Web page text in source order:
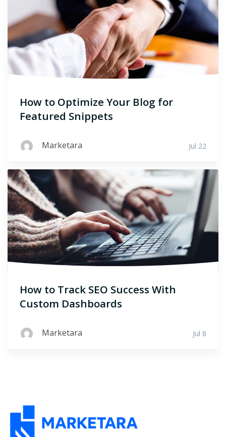
How to Optimize Your Blog for
Featured Snippets
Marketara Jul 22
How to Track SEO Success With
Custom Dashboards
Marketara Jul 8